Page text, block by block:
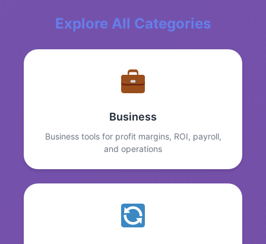
Explore All Categories
Business
Business tools for profit margins, ROI, payroll,
and operations